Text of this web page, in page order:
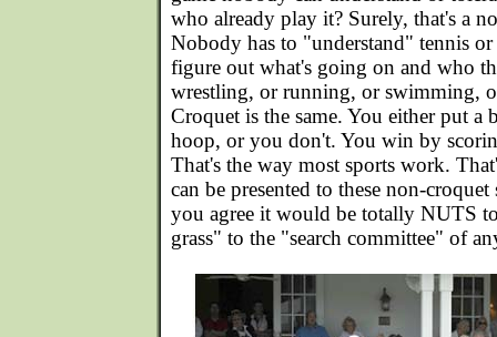
who already play it? Surely, that's a
Nobody has to "understand" tennis
figure out what's going on and who
wrestling, or running, or swimming,
Croquet is the same. You either put a
hoop, or you don't. You win by
That's the way most sports work.
can be presented to these non-
you agree it would be totally NUTS
grass" to the "search committee" of